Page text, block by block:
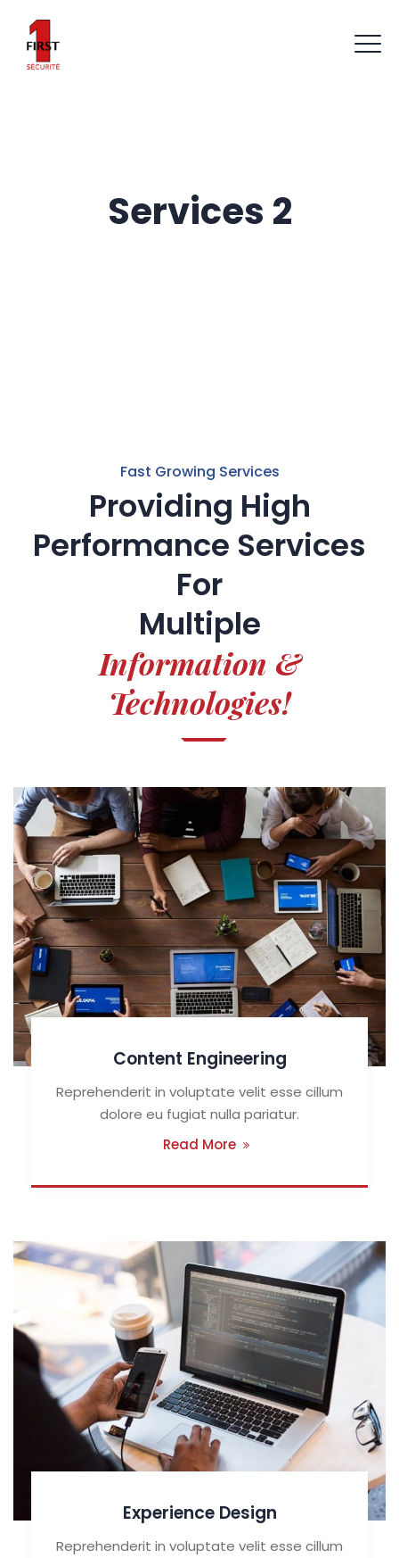
Services 2
Fast Growing Services
Providing High
Performance Services
For
Multiple
Information &
Technologies!
Content Engineering
Reprehenderit in voluptate velit esse cillum
dolore eu fugiat nulla pariatur.
Read More
Experience Design
Reprehenderit in voluptate velit esse cillum